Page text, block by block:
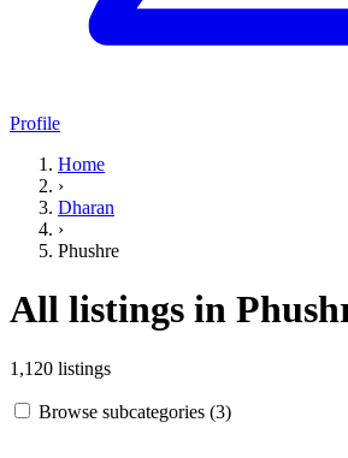
Profile
Home
›
Dharan
›
Phushre
All listings in
1,120 listings
Browse subcategories (3)